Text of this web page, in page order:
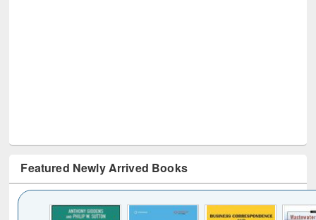
Featured Newly Arrived Books